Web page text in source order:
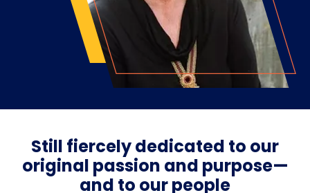
Still fiercely dedicated to our
original passion and purpose—
and to our people